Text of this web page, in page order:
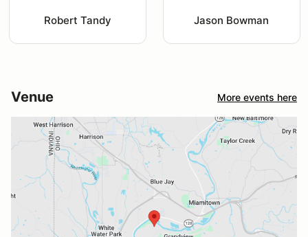
Robert Tandy Jason Bowman
Venue More events here